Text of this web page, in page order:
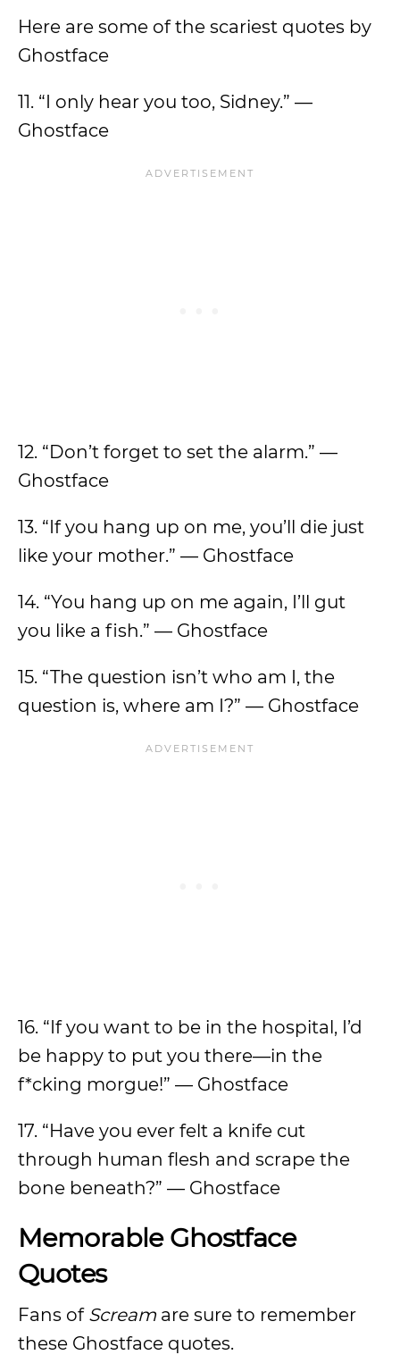
Here are some of the scariest quotes by
Ghostface
11. “I only hear you too, Sidney.” —
Ghostface
12. “Don’t forget to set the alarm.” —
Ghostface
13. “If you hang up on me, you’ll die just
like your mother.” — Ghostface
14. “You hang up on me again, I’ll gut
you like a fish.” — Ghostface
15. “The question isn’t who am I, the
question is, where am I?” — Ghostface
16. “If you want to be in the hospital, I’d
be happy to put you there—in the
f*cking morgue!” — Ghostface
17. “Have you ever felt a knife cut
through human flesh and scrape the
bone beneath?” — Ghostface
Memorable Ghostface
Quotes
Fans of Scream are sure to remember
these Ghostface quotes.